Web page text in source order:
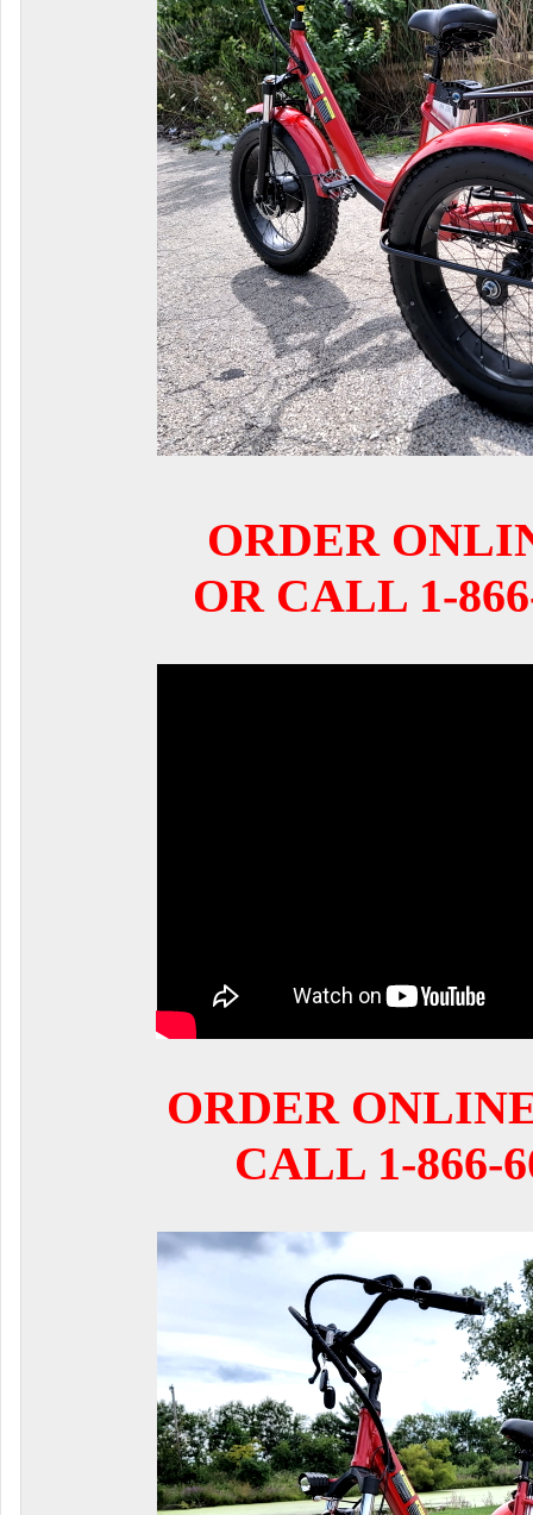
ORDER
OR CALL 1-
ORDER
CALL 1-866-